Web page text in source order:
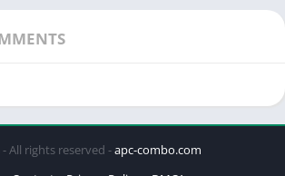
All rights reserved -apc-combo.com